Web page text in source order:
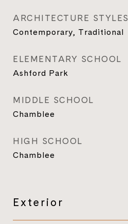
ARCHITECTURE STYLES
Contemporary, Traditional
ELEMENTARY SCHOOL
Ashford Park
MIDDLE SCHOOL
Chamblee
HIGH SCHOOL
Chamblee
Exterior